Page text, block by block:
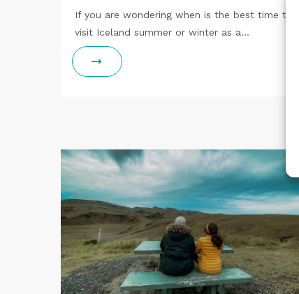
If you are wondering when is the best time to
visit Iceland summer or winter as a…